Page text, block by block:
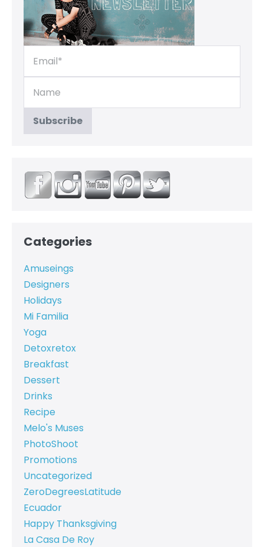
Categories
Amuseings
Designers
Holidays
Mi Familia
Yoga
Detoxretox
Breakfast
Dessert
Drinks
Recipe
Melo's Muses
PhotoShoot
Promotions
Uncategorized
ZeroDegreesLatitude
Ecuador
Happy Thanksgiving
La Casa De Roy